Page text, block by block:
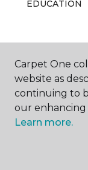
EDUCATION
ABOUT US
Carpet One
website as
continuing to
our enhancing
Learn more.